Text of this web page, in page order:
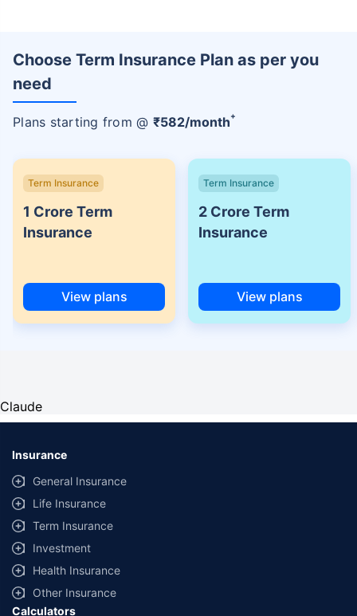
Choose Term Insurance Plan as per you
need
Plans starting from @ ₹582/month+
Term Insurance
1 Crore Term
Insurance
View plans
Term Insurance
2 Crore Term
Insurance
View plans
Claude
Insurance
General Insurance
Life Insurance
Term Insurance
Investment
Health Insurance
Other Insurance
Calculators